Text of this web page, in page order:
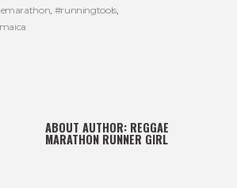
#runningtools,
ABOUT AUTHOR: REGGAE
MARATHON RUNNER GIRL